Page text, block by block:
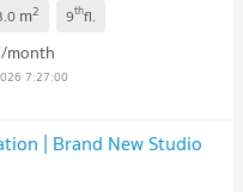
m2 9thfl.
month
7:27:00
| Brand New Studio